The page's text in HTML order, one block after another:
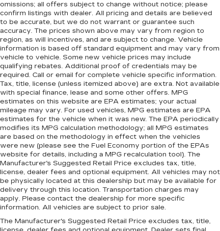
omissions; all offers subject to change without notice; please
confirm listings with dealer. All pricing and details are believed
to be accurate, but we do not warrant or guarantee such
accuracy. The prices shown above may vary from region to
region, as will incentives, and are subject to change. Vehicle
information is based off standard equipment and may vary from
vehicle to vehicle. Some new vehicle prices may include
qualifying rebates. Additional proof of credentials may be
required. Call or email for complete vehicle specific information.
Tax, title, license (unless itemized above) are extra. Not available
with special finance, lease and some other offers. MPG
estimates on this website are EPA estimates; your actual
mileage may vary. For used vehicles, MPG estimates are EPA
estimates for the vehicle when it was new. The EPA periodically
modifies its MPG calculation methodology; all MPG estimates
are based on the methodology in effect when the vehicles
were new (please see the Fuel Economy portion of the EPAs
website for details, including a MPG recalculation tool). The
Manufacturer's Suggested Retail Price excludes tax, title,
license, dealer fees and optional equipment. All vehicles may not
be physically located at this dealership but may be available for
delivery through this location. Transportation charges may
apply. Please contact the dealership for more specific
information. All vehicles are subject to prior sale.
The Manufacturer's Suggested Retail Price excludes tax, title,